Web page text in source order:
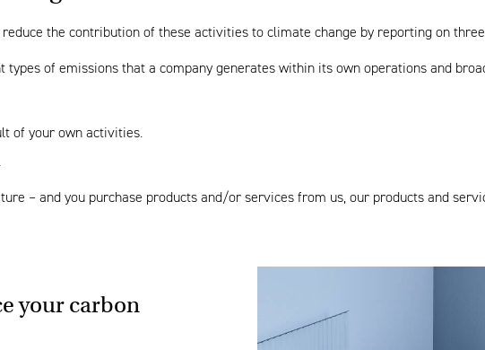
the contribution of these activities to climate change by reporting on
types of emissions that a company generates within its own operations and
of your own activities.
– and you purchase products and/or services from us, our products and
your carbon